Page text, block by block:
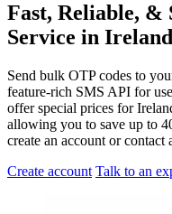
Fast, Reliable, &
Service in Ireland
Send bulk OTP codes to
feature-rich SMS API for
offer special prices for
allowing you to save up to
create an account or contact
Create account Talk to an